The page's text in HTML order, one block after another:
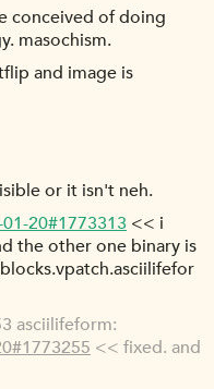
conceived of doing
masochism.
and image is
or it isn't neh.
20#1773313 << i
the other one binary is
asciilifeform:
<< fixed. and